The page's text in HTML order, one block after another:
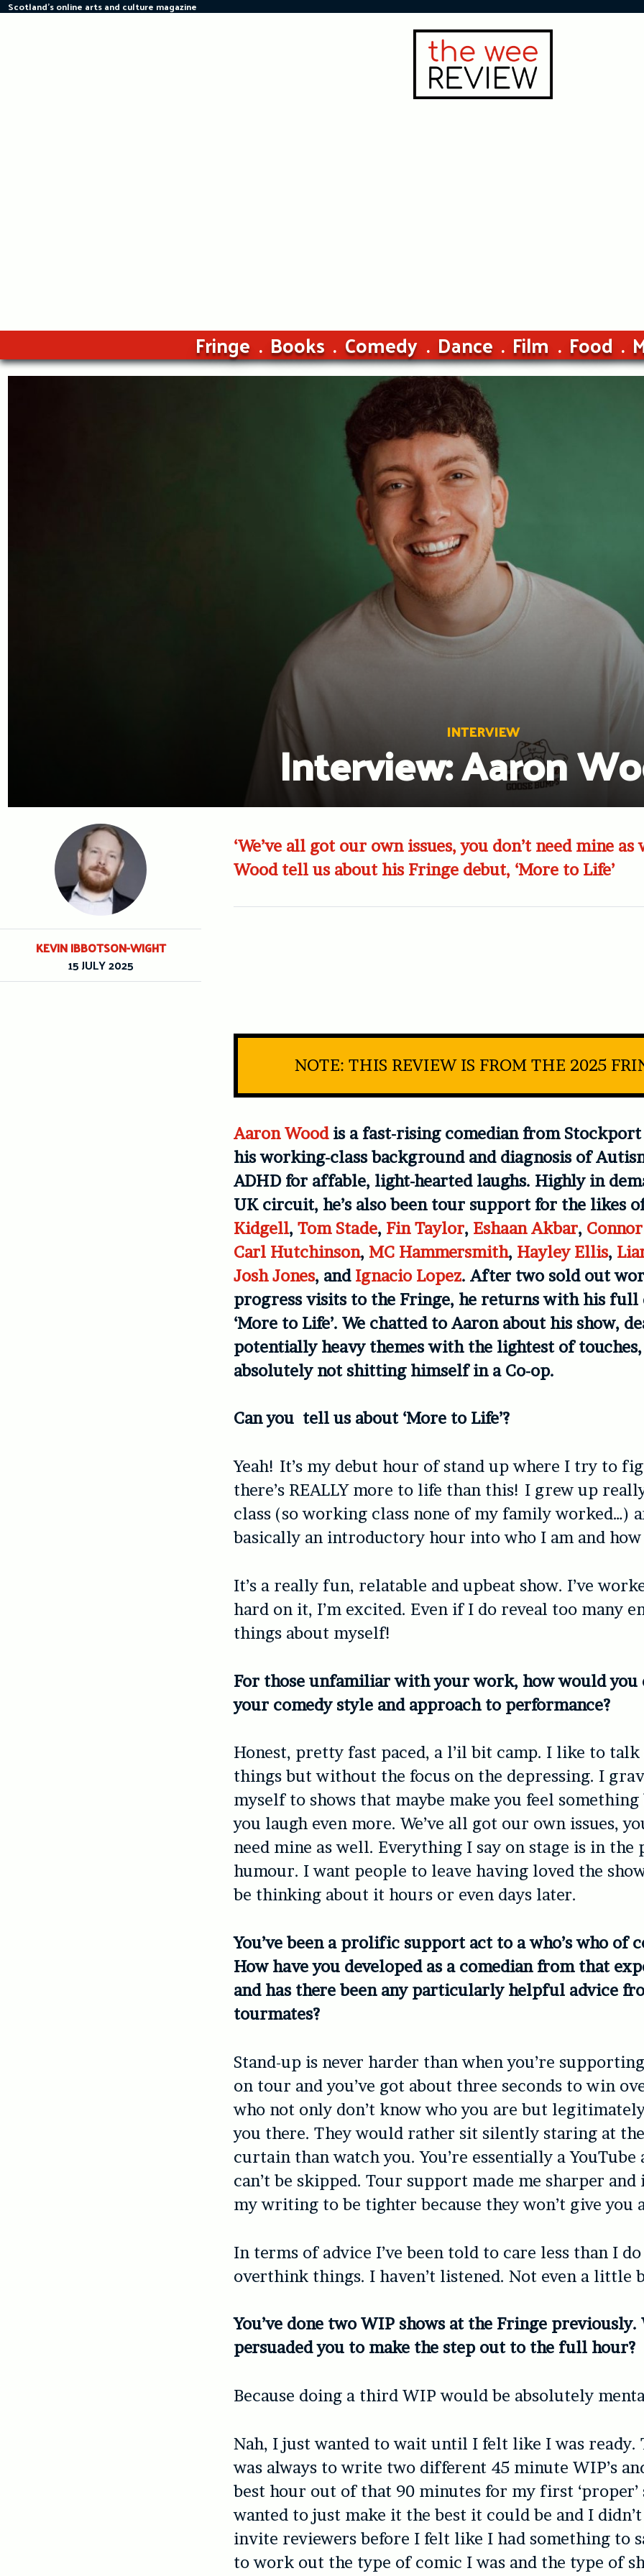
Skip
Scotland's online arts and culture magazine
Fringe Books Comedy Dance Film Food
INTERVIEW
Interview: Aaron
‘We’ve all got our own issues, you don’t need mine as
Wood tell us about his Fringe debut, ‘More to Life’
NOTE: THIS REVIEW IS FROM THE 2025
Aaron Woodis a fast-rising comedian from Stockport
his working-class background and diagnosis of
ADHD for affable, light-hearted laughs. Highly in
UK circuit, he’s also been tour support for the likes
Kidgell,Tom Stade, Fin Taylor, Eshaan Akbar,
Carl Hutchinson,MC Hammersmith, Hayley Ellis,
Josh Jones, and Ignacio Lopez. After two sold out
progress visits to the Fringe, he returns with his full
‘More to Life’. We chatted to Aaron about his show,
potentially heavy themes with the lightest of touches,
absolutely not shitting himself in a Co-op.
Can you tell us about ‘More to Life’?
Yeah! It’s my debut hour of stand up where I try to
there’s REALLY more to life than this! I grew up
class (so working class none of my family worked…)
basically an introductory hour into who I am and how
It’s a really fun, relatable and upbeat show. I’ve
hard on it, I’m excited. Even if I do reveal too many
things about myself!
For those unfamiliar with your work, how would you
your comedy style and approach to performance?
Honest, pretty fast paced, a l’il bit camp. I like to
things but without the focus on the depressing. I
myself to shows that maybe make you feel
you laugh even more. We’ve all got our own issues,
need mine as well. Everything I say on stage is in
humour. I want people to leave having loved the
be thinking about it hours or even days later.
You’ve been a prolific support act to a who’s who of
How have you developed as a comedian from that
and has there been any particularly helpful advice
tourmates?
Stand-up is never harder than when you’re
on tour and you’ve got about three seconds to win
who not only don’t know who you are but
you there. They would rather sit silently staring at
curtain than watch you. You’re essentially a
can’t be skipped. Tour support made me sharper
my writing to be tighter because they won’t give you
In terms of advice I’ve been told to care less than I
overthink things. I haven’t listened. Not even a little
You’ve done two WIP shows at the Fringe previously.
persuaded you to make the step out to the full hour?
Because doing a third WIP would be absolutely
Nah, I just wanted to wait until I felt like I was ready.
was always to write two different 45 minute WIP’s
best hour out of that 90 minutes for my first ‘proper’
wanted to just make it the best it could be and I
invite reviewers before I felt like I had something to
to work out the type of comic I was and the type of
KEVIN IBBOTSON-WIGHT
15 JULY 2025